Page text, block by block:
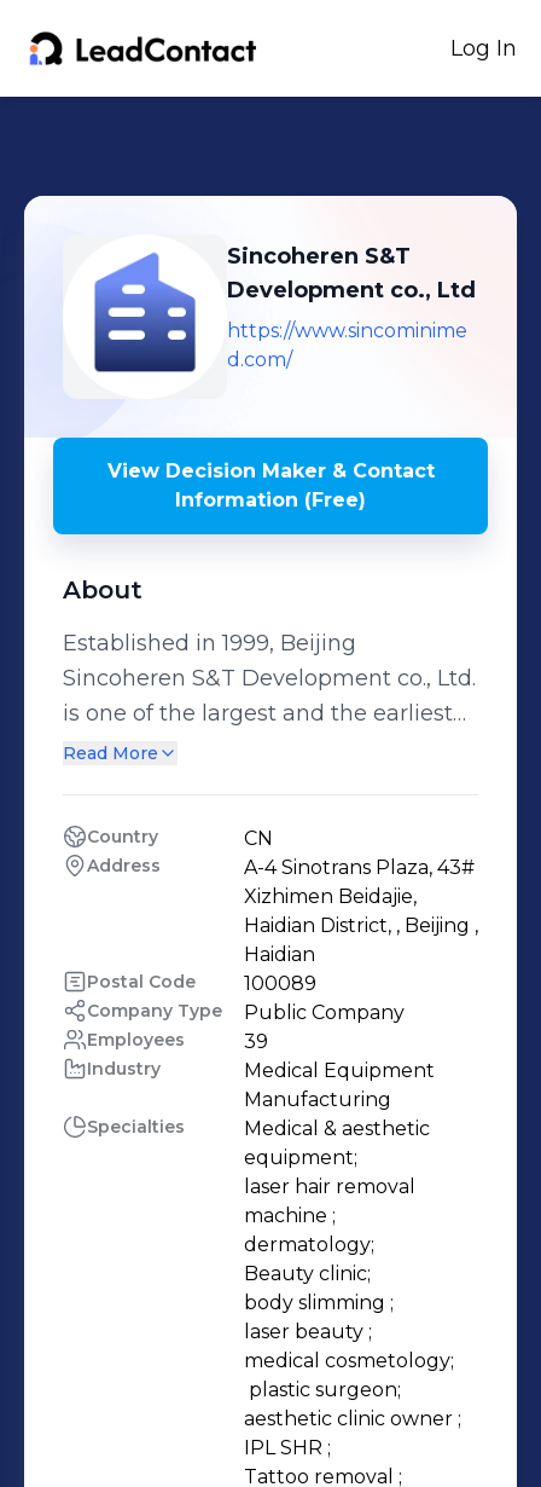
Log In
Sincoheren S&T
Development co., Ltd
https://www.sincominime
d.com/
View Decision Maker & Contact
Information (Free)
About
Established in 1999, Beijing
Sincoheren S&T Development co., Ltd.
is one of the largest and the earliest
professional hi-tech manufacturers of
Laser machine, CO2 Laser machine,
808nm diode Laser machine, Q-
Switched ND:YAG Laser machine,
Coolplas fat freezing slimming
machine, RF slimming machine.
Elight. PDT-LED etc. We specialize in
manufacturing skin\hair
removal\body slimming treatment
equipments. Kuma, Coolplas and
Monaliza are our well-known brands.
We have our own Research &
Development Department, Factory,
International Sales Department,
Overseas Distributors and After Sales
and ODM services based on Clients'​
Read More
Country CN
Address
A-4 Sinotrans Plaza, 43#
Xizhimen Beidajie,
Haidian District, , Beijing ,
Haidian
Postal Code 100089
Company Type Public Company
Employees 39
Industry
Medical Equipment
Manufacturing
Specialties
Medical & aesthetic
equipment;
laser hair removal
machine ;
dermatology;
Beauty clinic;
body slimming ;
laser beauty ;
medical cosmetology;
aesthetic clinic owner ;
IPL SHR ;
Tattoo removal ;